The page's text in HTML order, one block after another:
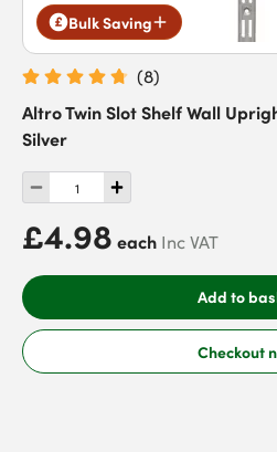
Bulk Saving
(8)
Altro Twin Slot Shelf Wall
Silver
£4.98 each Inc VAT
Add to
Checkout